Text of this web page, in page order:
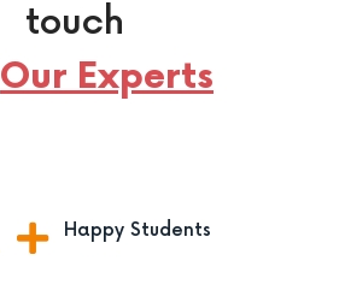
touch
Our Experts
Happy Students